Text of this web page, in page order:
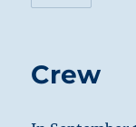
Crew